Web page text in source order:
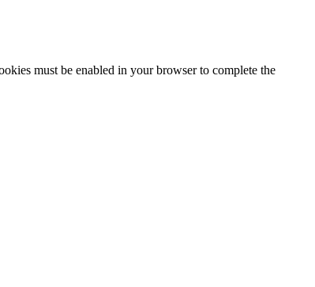
must be enabled in your browser to complete the